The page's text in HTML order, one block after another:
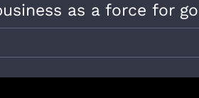
as a force for